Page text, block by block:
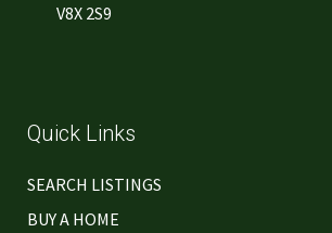
V8X 2S9
Quick Links
SEARCH LISTINGS
BUY A HOME